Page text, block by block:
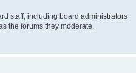
staff, including board administrators
the forums they moderate.